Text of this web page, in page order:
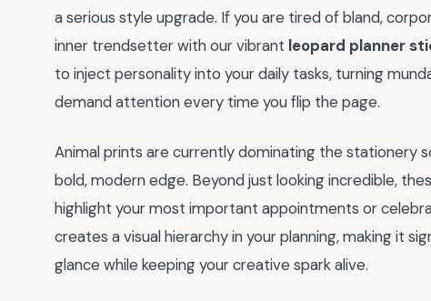
a serious style upgrade. If you are tired of bland,
inner trendsetter with our vibrant leopard planner
to inject personality into your daily tasks, turning
demand attention every time you flip the page.
Animal prints are currently dominating the stationery
bold, modern edge. Beyond just looking incredible,
highlight your most important appointments or
creates a visual hierarchy in your planning, making it
glance while keeping your creative spark alive.